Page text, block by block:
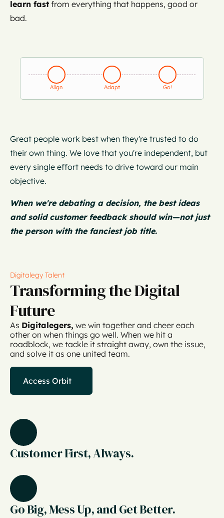
learn fast from everything that happens, good or
bad.
Align Adapt Go!
Great people work best when they're trusted to do
their own thing. We love that you're independent, but
every single effort needs to drive toward our main
objective.
When we're debating a decision, the best ideas
and solid customer feedback should win—not just
the person with the fanciest job title.
Digitalegy Talent
Transforming the Digital
Future
As Digitalegers, we win together and cheer each
other on when things go well. When we hit a
roadblock, we tackle it straight away, own the issue,
and solve it as one united team.
Access Orbit
Customer First, Always.
Go Big, Mess Up, and Get Better.